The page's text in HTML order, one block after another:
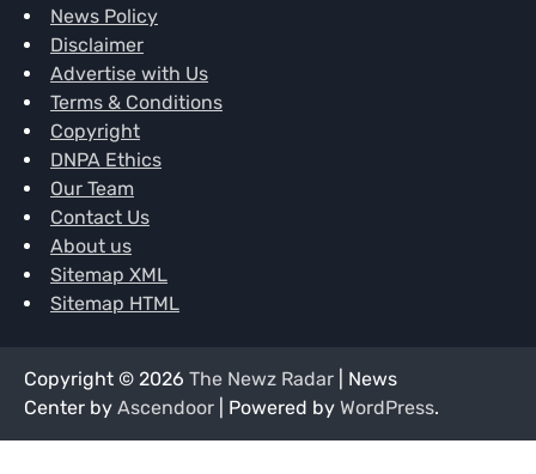
News Policy
Disclaimer
Advertise with Us
Terms & Conditions
Copyright
DNPA Ethics
Our Team
Contact Us
About us
Sitemap XML
Sitemap HTML
Copyright © 2026 The Newz Radar | News
Center by Ascendoor | Powered by WordPress.